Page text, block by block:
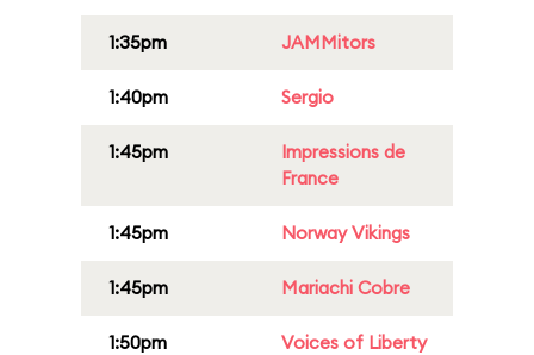
1:35pm JAMMitors
1:40pm Sergio
1:45pm
Impressions de
France
1:45pm Norway Vikings
1:45pm Mariachi Cobre
1:50pm Voices of Liberty